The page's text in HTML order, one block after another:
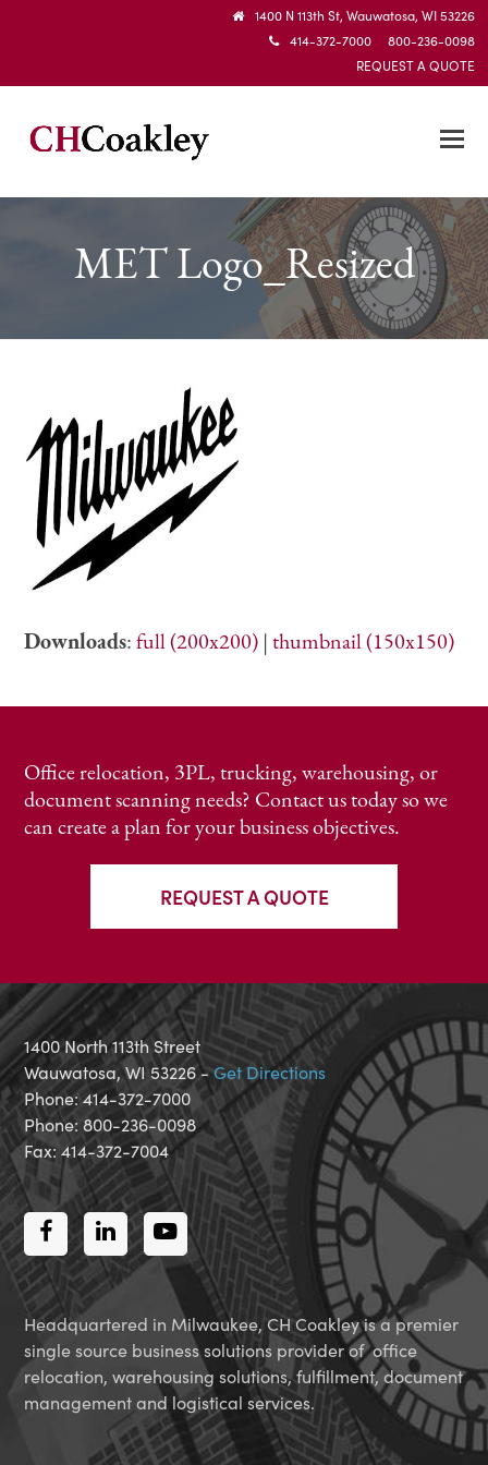
1400 N 113th St, Wauwatosa, WI 53226
414-372-7000 800-236-0098
REQUEST A QUOTE
MET Logo_Resized
Downloads:full (200x200) |thumbnail (150x150)
Office relocation, 3PL, trucking, warehousing, or
document scanning needs? Contact us today so we
can create a plan for your business objectives.
REQUEST A QUOTE
1400 North 113th Street
Wauwatosa, WI 53226 -Get Directions
Phone: 414-372-7000
Phone: 800-236-0098
Fax: 414-372-7004
FacebookLinkedInYoutube
Headquartered in Milwaukee, CH Coakley is a premier
single source business solutions provider of office
relocation, warehousing solutions, fulfillment, document
management and logistical services.